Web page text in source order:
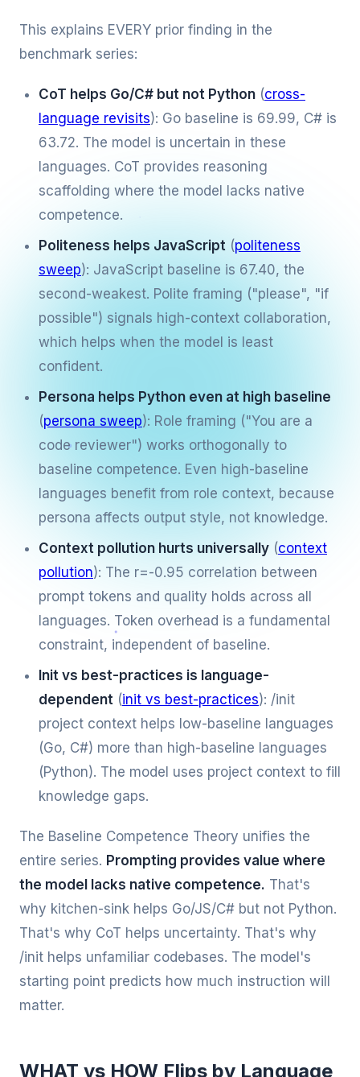
This explains EVERY prior finding in the
benchmark series:
CoT helps Go/C# but not Python (cross-
language revisits): Go baseline is 69.99, C# is
63.72. The model is uncertain in these
languages. CoT provides reasoning
scaffolding where the model lacks native
competence.
Politeness helps JavaScript (politeness
sweep): JavaScript baseline is 67.40, the
second-weakest. Polite framing ("please", "if
possible") signals high-context collaboration,
which helps when the model is least
confident.
Persona helps Python even at high baseline
(persona sweep): Role framing ("You are a
code reviewer") works orthogonally to
baseline competence. Even high-baseline
languages benefit from role context, because
persona affects output style, not knowledge.
Context pollution hurts universally (context
pollution): The r=-0.95 correlation between
prompt tokens and quality holds across all
languages. Token overhead is a fundamental
constraint, independent of baseline.
Init vs best-practices is language-
dependent (init vs best-practices): /init
project context helps low-baseline languages
(Go, C#) more than high-baseline languages
(Python). The model uses project context to fill
knowledge gaps.
The Baseline Competence Theory unifies the
entire series. Prompting provides value where
the model lacks native competence. That's
why kitchen-sink helps Go/JS/C# but not Python.
That's why CoT helps uncertainty. That's why
/init helps unfamiliar codebases. The model's
starting point predicts how much instruction will
matter.
WHAT vs HOW Flips by Language